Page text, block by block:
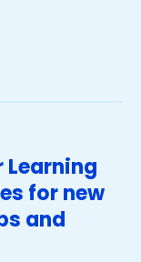
Double
for new
and